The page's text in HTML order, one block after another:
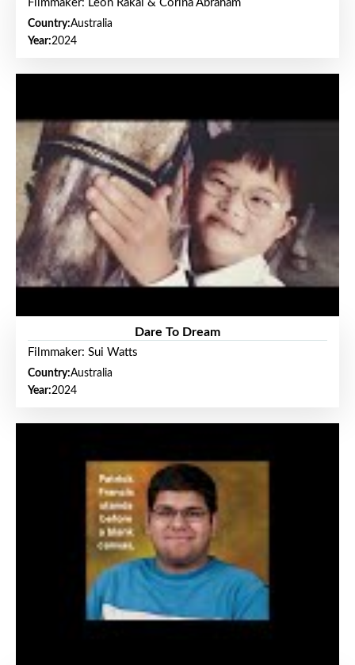
Filmmaker: Leon Rakai & Corina Abraham
Country:Australia
Year:2024
Dare To Dream
Filmmaker: Sui Watts
Country:Australia
Year:2024